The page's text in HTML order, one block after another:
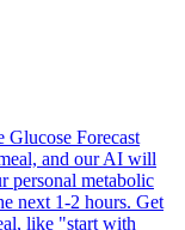
Glucose Forecast
and our AI will
personal metabolic
next 1-2 hours. Get
like "start with